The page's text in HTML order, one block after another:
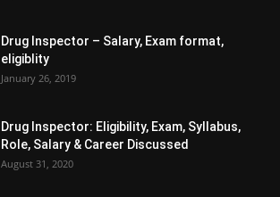
Drug Inspector – Salary, Exam format,
eligiblity
January 26, 2019
Drug Inspector: Eligibility, Exam, Syllabus,
Role, Salary & Career Discussed
August 31, 2020